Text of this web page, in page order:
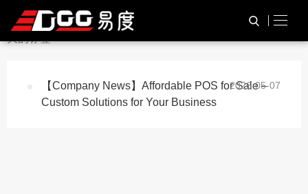
与“Barcode Scanner POS” TAG标签
【Company News】Affordable POS for Sale –
Custom Solutions for Your Business
2026-05-07